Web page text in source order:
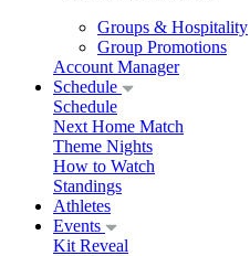
Groups & Hospitality
Group Promotions
Account Manager
Schedule
Schedule
Next Home Match
Theme Nights
How to Watch
Standings
Athletes
Events
Kit Reveal